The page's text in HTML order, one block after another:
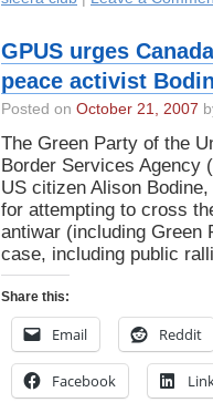
GPUS urges
peace activist
Posted on October 21, 2007
The Green Party of the
Border Services Agency
US citizen Alison
for attempting to cross
antiwar (including Green
case, including public
Share this:
Email Reddit
Facebook